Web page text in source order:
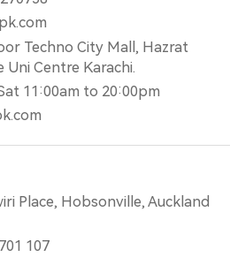
Techno City Mall, Hazrat
Uni Centre Karachi.
11:00am to 20:00pm
Place, Hobsonville, Auckland
107